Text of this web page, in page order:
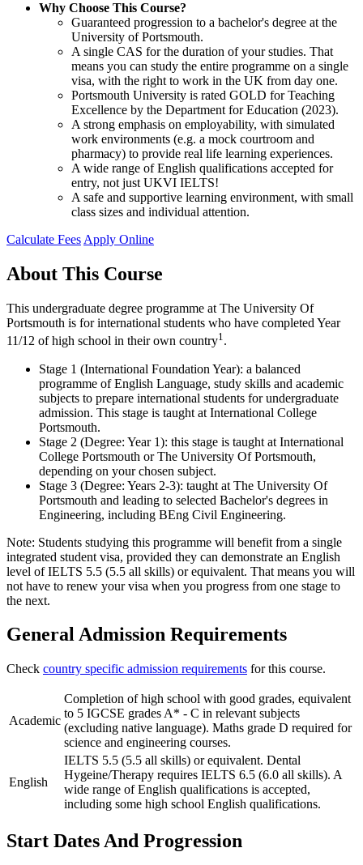
Why Choose This Course?
Guaranteed progression to a bachelor's degree at the
University of Portsmouth.
A single CAS for the duration of your studies. That
means you can study the entire programme on a single
visa, with the right to work in the UK from day one.
Portsmouth University is rated GOLD for Teaching
Excellence by the Department for Education (2023).
A strong emphasis on employability, with simulated
work environments (e.g. a mock courtroom and
pharmacy) to provide real life learning experiences.
A wide range of English qualifications accepted for
entry, not just UKVI IELTS!
A safe and supportive learning environment, with small
class sizes and individual attention.
Calculate FeesApply Online
About This Course
This undergraduate degree programme at The University Of
Portsmouth is for international students who have completed Year
11/12 of high school in their own country1.
Stage 1 (International Foundation Year): a balanced
programme of English Language, study skills and academic
subjects to prepare international students for undergraduate
admission. This stage is taught at International College
Portsmouth.
Stage 2 (Degree: Year 1): this stage is taught at International
College Portsmouth or The University Of Portsmouth,
depending on your chosen subject.
Stage 3 (Degree: Years 2-3): taught at The University Of
Portsmouth and leading to selected Bachelor's degrees in
Engineering, including BEng Civil Engineering.
Note: Students studying this programme will benefit from a single
integrated student visa, provided they can demonstrate an English
level of IELTS 5.5 (5.5 all skills) or equivalent. That means you will
not have to renew your visa when you progress from one stage to
the next.
General Admission Requirements
Check country specific admission requirements for this course.
Academic
Completion of high school with good grades, equivalent
to 5 IGCSE grades A* - C in relevant subjects
(excluding native language). Maths grade D required for
science and engineering courses.
English
IELTS 5.5 (5.5 all skills) or equivalent. Dental
Hygeine/Therapy requires IELTS 6.5 (6.0 all skills). A
wide range of English qualifications is accepted,
including some high school English qualifications.
Start Dates And Progression